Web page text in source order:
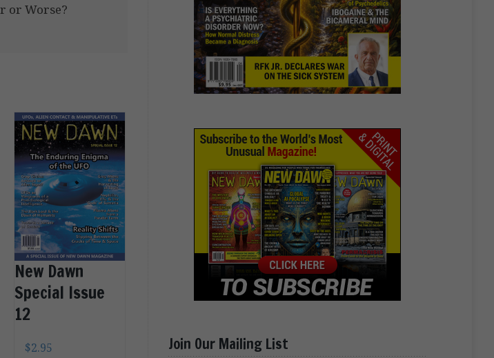
or Worse?
New Dawn
Special Issue
12
$2.95 Join Our Mailing List